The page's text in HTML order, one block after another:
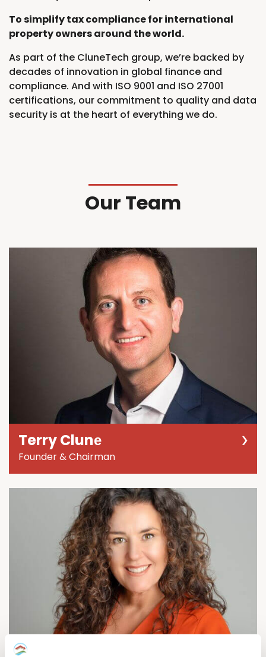
To simplify tax compliance for international
property owners around the world.
As part of the CluneTech group, we’re backed by
decades of innovation in global finance and
compliance. And with ISO 9001 and ISO 27001
certifications, our commitment to quality and data
security is at the heart of everything we do.
Our Team
Terry Clunе
Founder & Chairman